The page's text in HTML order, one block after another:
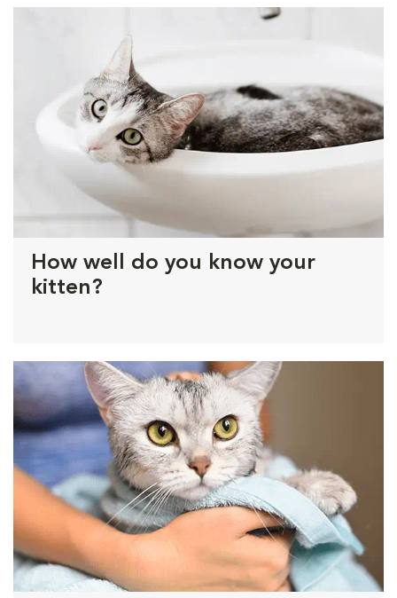
How well do you know your
kitten?